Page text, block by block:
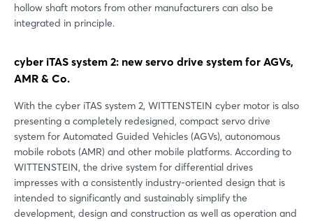
hollow shaft motors from other manufacturers can also be
integrated in principle.
cyber iTAS system 2: new servo drive system for AGVs,
AMR & Co.
With the cyber iTAS system 2, WITTENSTEIN cyber motor is also
presenting a completely redesigned, compact servo drive
system for Automated Guided Vehicles (AGVs), autonomous
mobile robots (AMR) and other mobile platforms. According to
WITTENSTEIN, the drive system for differential drives
impresses with a consistently industry-oriented design that is
intended to significantly and sustainably simplify the
development, design and construction as well as operation and